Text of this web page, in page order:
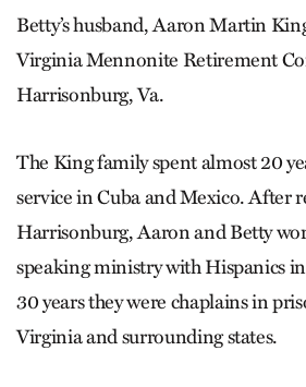
Betty’s husband, Aaron Martin
Virginia Mennonite Retirement
Harrisonburg, Va.
The King family spent almost 20
service in Cuba and Mexico. After
Harrisonburg, Aaron and Betty
speaking ministry with Hispanics
30 years they were chaplains in
Virginia and surrounding states.